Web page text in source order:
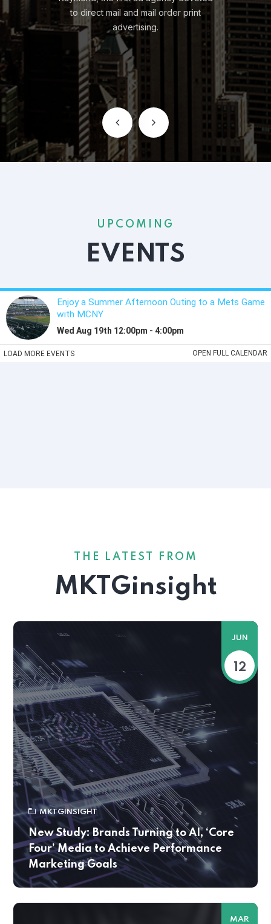
UPCOMING
EVENTS
THE LATEST FROM
MKTGinsight
JUN
12
MKTGINSIGHT
New Study: Brands Turning to AI, ‘Core
Four’ Media to Achieve Performance
Marketing Goals
MAR